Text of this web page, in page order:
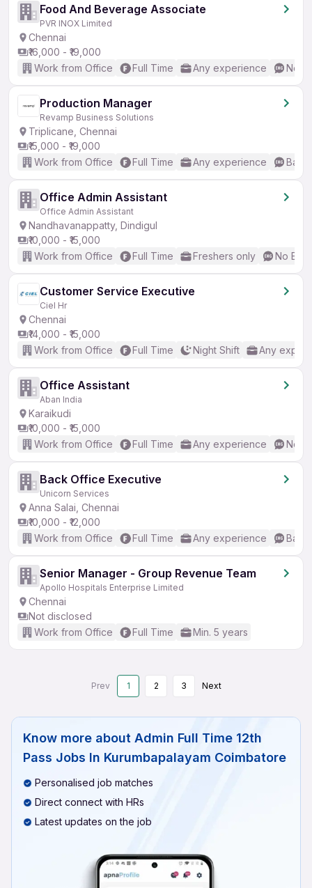
Food And Beverage Associate
PVR INOX Limited
Chennai
₹16,000 - ₹19,000
Work from Office
Full Time Any experience No
Production Manager
Revamp Business Solutions
Triplicane, Chennai
₹15,000 - ₹19,000
Work from Office
Full Time Any experience
Office Admin Assistant
Office Admin Assistant
Nandhavanappatty, Dindigul
₹10,000 - ₹15,000
Work from Office
Full Time Freshers only No
Customer Service Executive
Ciel Hr
Chennai
₹14,000 - ₹15,000
Work from Office
Full Time Night Shift Any
Office Assistant
Aban India
Karaikudi
₹10,000 - ₹15,000
Work from Office
Full Time Any experience No
Back Office Executive
Unicorn Services
Anna Salai, Chennai
₹10,000 - ₹12,000
Work from Office
Full Time Any experience
Senior Manager - Group Revenue Team
Apollo Hospitals Enterprise Limited
Chennai
Not disclosed
Work from Office
Full Time Min. 5 years
Prev 1 2 3 Next
Know more about Admin Full Time 12th
Pass Jobs In Kurumbapalayam Coimbatore
Personalised job matches
Direct connect with HRs
Latest updates on the job